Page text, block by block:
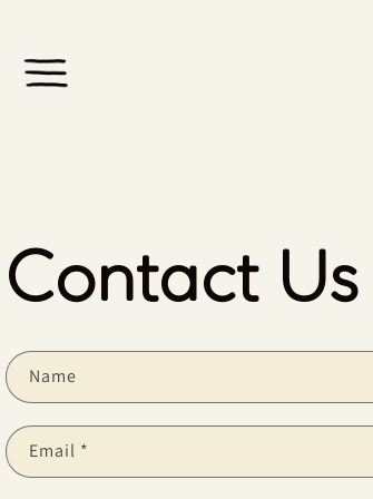
Contact Us
Name
Email *